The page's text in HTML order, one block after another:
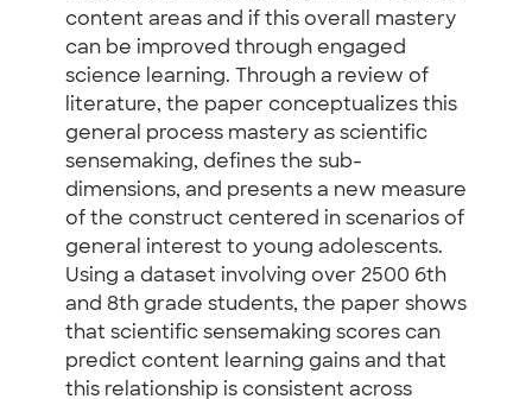
content areas and if this overall mastery
can be improved through engaged
science learning. Through a review of
literature, the paper conceptualizes this
general process mastery as scientific
sensemaking, defines the sub-
dimensions, and presents a new measure
of the construct centered in scenarios of
general interest to young adolescents.
Using a dataset involving over 2500 6th
and 8th grade students, the paper shows
that scientific sensemaking scores can
predict content learning gains and that
this relationship is consistent across